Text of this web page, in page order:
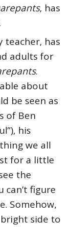
, has
teacher, has
adults for
.
about
be seen as
of Ben
his
we all
for a little
the
can’t figure
Somehow,
side to